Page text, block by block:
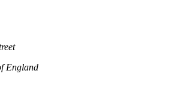
England